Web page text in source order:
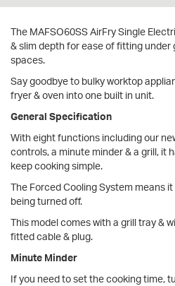
The MAFSO60SS AirFry Single
& slim depth for ease of fitting under
spaces.
Say goodbye to bulky worktop
fryer & oven into one built in unit.
General Specification
With eight functions including our
controls, a minute minder & a grill, it
keep cooking simple.
The Forced Cooling System means
being turned off.
This model comes with a grill tray &
fitted cable & plug.
Minute Minder
If you need to set the cooking time,